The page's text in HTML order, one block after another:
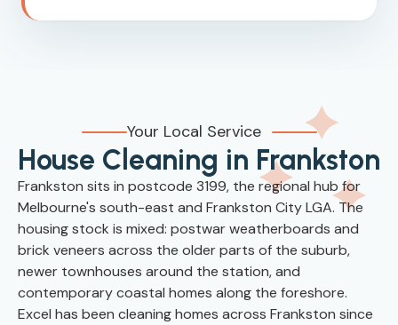
Your Local Service
House Cleaning in Frankston
Frankston sits in postcode 3199, the regional hub for
Melbourne's south-east and Frankston City LGA. The
housing stock is mixed: postwar weatherboards and
brick veneers across the older parts of the suburb,
newer townhouses around the station, and
contemporary coastal homes along the foreshore.
Excel has been cleaning homes across Frankston since